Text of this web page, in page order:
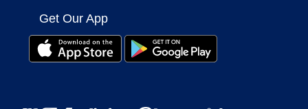
Get Our App